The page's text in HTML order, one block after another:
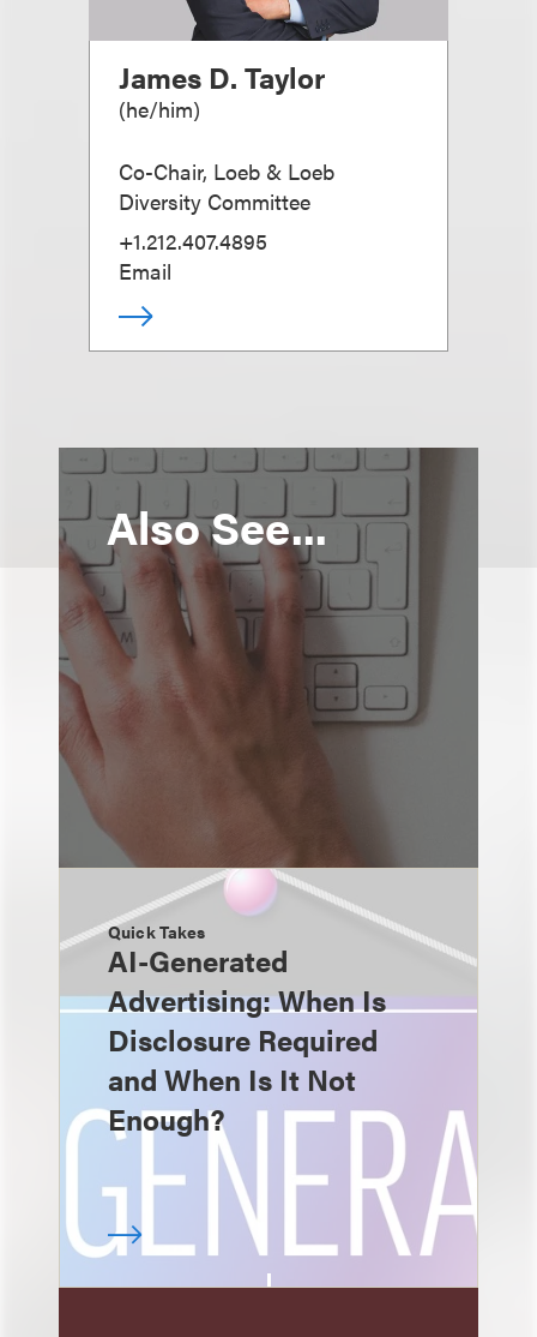
James D. Taylor
(he/him)
Co-Chair, Loeb & Loeb
Diversity Committee
+1.212.407.4895
Email
Also See...
Quick Takes
AI-Generated
Advertising: When Is
Disclosure Required
and When Is It Not
Enough?